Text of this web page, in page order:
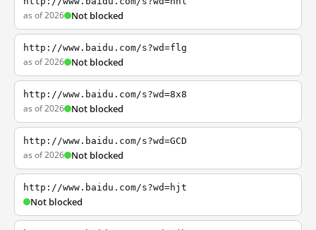
as of 2026 Not blocked
http://www.baidu.com/s?wd=flg
as of 2026 Not blocked
http://www.baidu.com/s?wd=8x8
as of 2026 Not blocked
http://www.baidu.com/s?wd=GCD
as of 2026 Not blocked
http://www.baidu.com/s?wd=hjt
Not blocked